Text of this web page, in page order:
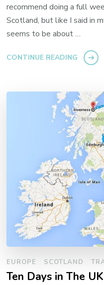
recommend doing a full
Scotland, but like I said in
seems to be about …
CONTINUE READING
EUROPE SCOTLAND
Ten Days in The